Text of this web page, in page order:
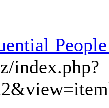
index.php?